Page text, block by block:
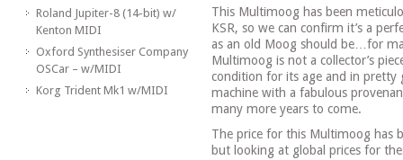
Roland Jupiter-8 (14-bit) w/
Kenton MIDI
Oxford Synthesiser Company
OSCar – w/MIDI
Korg Trident Mk1 w/MIDI
This Multimoog has been
KSR, so we can confirm it’s a
as an old Moog should be…for
Multimoog is not a collector’s
condition for its age and in pretty
machine with a fabulous
many more years to come.
The price for this Multimoog has
but looking at global prices for